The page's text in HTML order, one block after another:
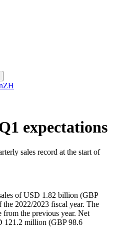
ZH
expectations
sales record at the start of
of USD 1.82 billion (GBP
2022/2023 fiscal year. The
from the previous year. Net
121.2 million (GBP 98.6